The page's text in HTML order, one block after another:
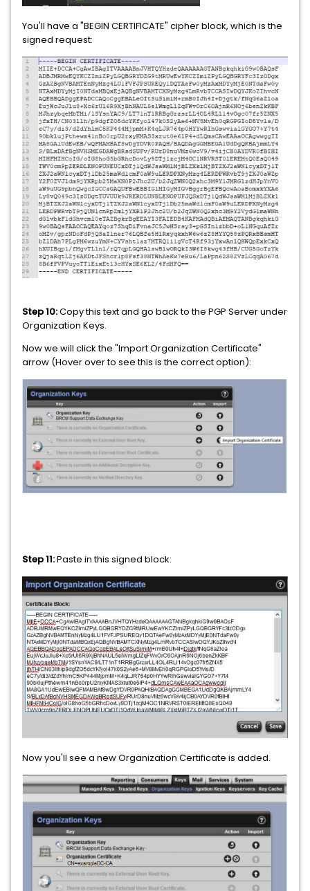
You'll have a "BEGIN CERTIFICATE" cipher block, which is the
signed request:
Step 10:Copy this text and go back to the PGP Server under
Organization Keys.
Now we will click the "Import Organization Certificate"
arrow (Hover over to see this is the correct option):
Step 11:Paste in this signed block:
Now you'll see a new Organization Certificate is added.